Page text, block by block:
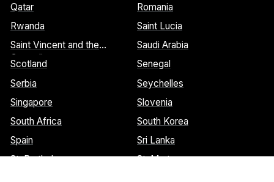
Qatar
Romania
Rwanda
Saint Lucia
Saint Vincent and the
Grenadines
Saudi Arabia
Scotland
Senegal
Serbia
Seychelles
Singapore
Slovenia
South Africa
South Korea
Spain
Sri Lanka
St. Barthelemy
St. Marteen